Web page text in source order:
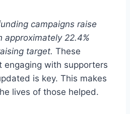
campaigns raise
22.4%
target. These
engaging with supporters
is key. This makes
lives of those helped.